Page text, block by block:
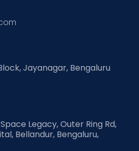
for Parents at Cloudnine Care
at Cloudnine Care
Jayanagar, Bengaluru
Legacy, Outer Ring Rd,
Bellandur, Bengaluru,